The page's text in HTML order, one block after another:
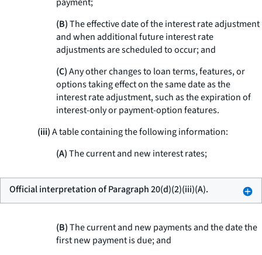
(B)The effective date of the interest rate adjustment
and when additional future interest rate
adjustments are scheduled to occur; and
(C)Any other changes to loan terms, features, or
options taking effect on the same date as the
interest rate adjustment, such as the expiration of
interest-only or payment-option features.
(iii)A table containing the following information:
(A)The current and new interest rates;
Official interpretation of Paragraph 20(d)(2)(iii)(A).
(B)The current and new payments and the date the
first new payment is due; and